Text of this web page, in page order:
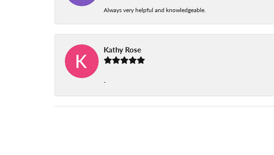
Always very helpful and knowledgeable.
Kathy Rose
-